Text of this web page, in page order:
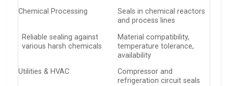
Chemical Processing
Seals in chemical reactors
and process lines
Reliable sealing against
various harsh chemicals
Material compatibility,
temperature tolerance,
availability
Utilities & HVAC
Compressor and
refrigeration circuit seals